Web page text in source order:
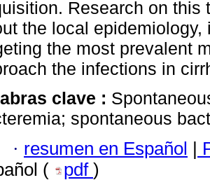
Research on this
the local
the most prevalent
the infections in
clave :
spontaneous
· resumen en Español |
(
pdf )